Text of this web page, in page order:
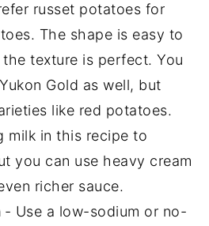
russet potatoes for
The shape is easy to
texture is perfect. You
Gold as well, but
like red potatoes.
milk in this recipe to
you can use heavy cream
richer sauce.
- Use a low-sodium or no-